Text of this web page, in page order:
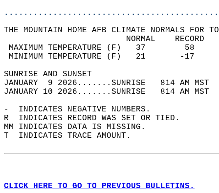
THE MOUNTAIN HOME AFB CLIMATE NORMALS FOR
MAXIMUM TEMPERATURE
MINIMUM TEMPERATURE
SUNRISE
JANUARY  9 2026.......SUNRISE   814 AM
JANUARY 10 2026.......SUNRISE   814 AM
-  INDICATES NEGATIVE NUMBERS.
R  INDICATES RECORD WAS SET OR TIED.
MM INDICATES DATA IS MISSING.
T  INDICATES TRACE AMOUNT.
CLICK HERE TO GO TO PREVIOUS BULLETINS.